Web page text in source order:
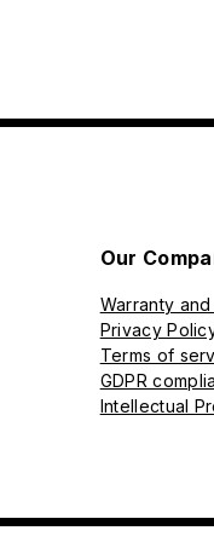
Our
Warranty
Privacy
Terms of
GDPR
Intellectual